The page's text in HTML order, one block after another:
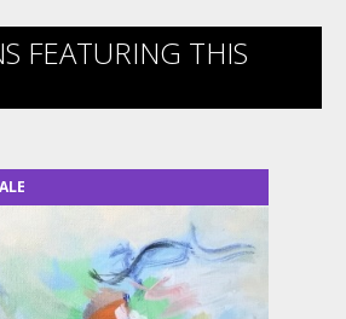
FEATURING THIS